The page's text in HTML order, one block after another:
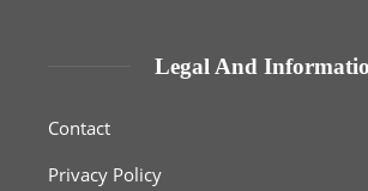
Legal And
Contact
Privacy Policy